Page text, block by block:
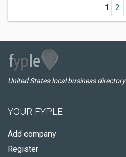
1 2
United States local business directory
YOUR FYPLE
Add company
Register